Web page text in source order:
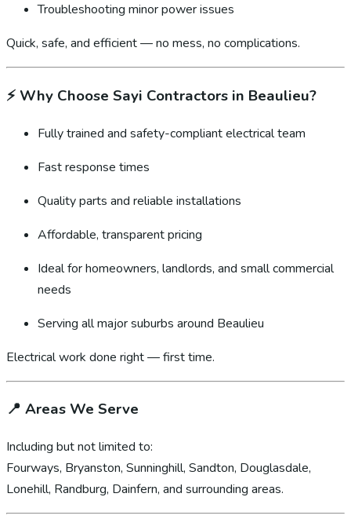
Troubleshooting minor power issues
Quick, safe, and efficient — no mess, no complications.
⚡ Why Choose Sayi Contractors in Beaulieu?
Fully trained and safety-compliant electrical team
Fast response times
Quality parts and reliable installations
Affordable, transparent pricing
Ideal for homeowners, landlords, and small commercial
needs
Serving all major suburbs around Beaulieu
Electrical work done right — first time.
📍 Areas We Serve
Including but not limited to:
Fourways, Bryanston, Sunninghill, Sandton, Douglasdale,
Lonehill, Randburg, Dainfern, and surrounding areas.